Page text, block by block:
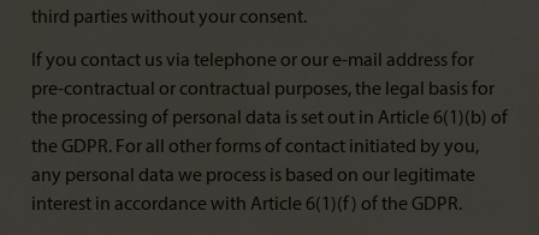
third parties without your consent.
If you contact us via telephone or our e-mail address for
pre-contractual or contractual purposes, the legal basis for
the processing of personal data is set out in Article 6(1)(b) of
the GDPR. For all other forms of contact initiated by you,
any personal data we process is based on our legitimate
interest in accordance with Article 6(1)(f) of the GDPR.